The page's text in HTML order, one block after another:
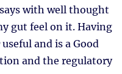
with well thought
gut feel on it. Having
useful and is a Good
and the regulatory